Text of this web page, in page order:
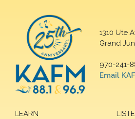
1310 Ute
Grand
970-241-
Email
LEARN